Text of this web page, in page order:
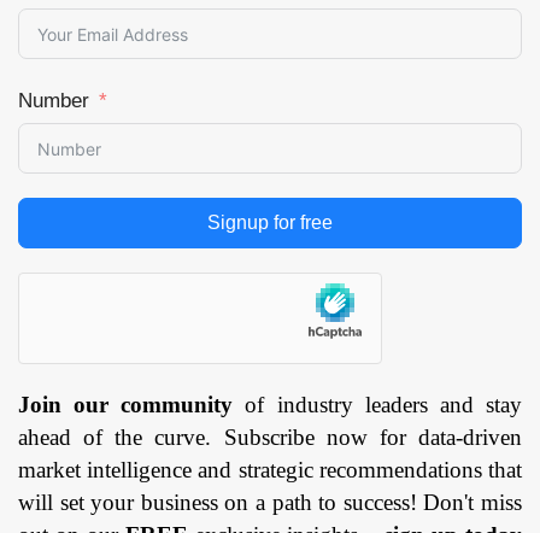
Filtering, Others)
By Service
Services,
Security Type
Security,
Security, Others),
Deployment
Mode (On-
Premises, Cloud)
By Organization
Number
Signup for free
Join our community of industry leaders and stay
ahead of the curve. Subscribe now for data-driven
market intelligence and strategic recommendations that
will set your business on a path to success! Don't miss